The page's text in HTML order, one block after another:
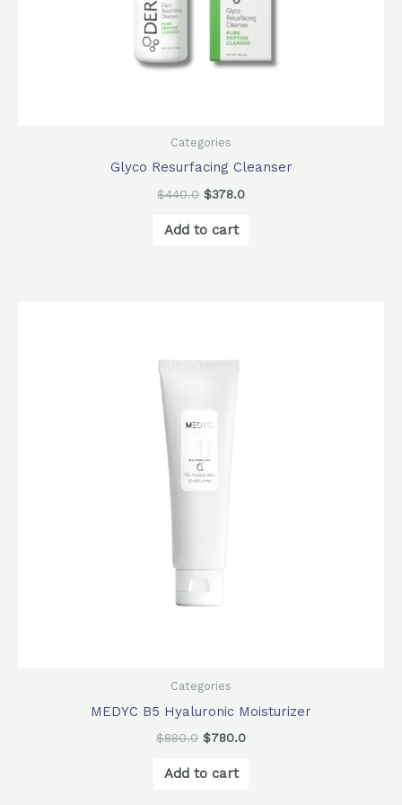
Categories
Glyco Resurfacing Cleanser
$440.0 $378.0
Add to cart
Categories
MEDYC B5 Hyaluronic Moisturizer
$880.0 $780.0
Add to cart